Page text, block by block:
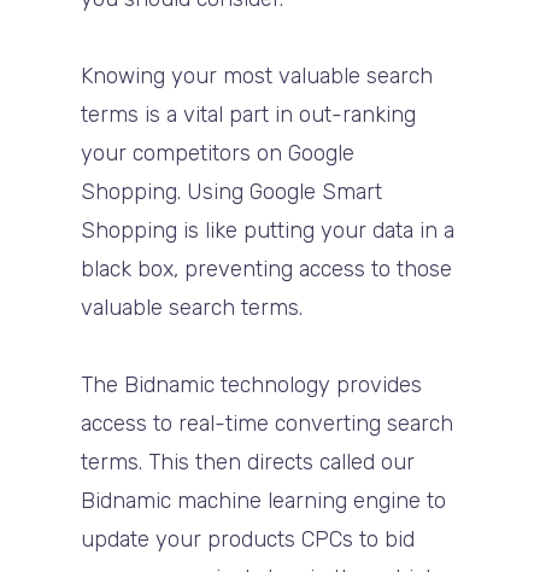
Knowing your most valuable search
terms is a vital part in out-ranking
your competitors on Google
Shopping. Using Google Smart
Shopping is like putting your data in a
black box, preventing access to those
valuable search terms.
The Bidnamic technology provides
access to real-time converting search
terms. This then directs called our
Bidnamic machine learning engine to
update your products CPCs to bid